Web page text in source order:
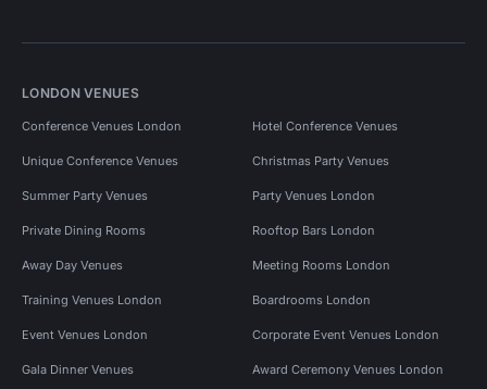
LONDON VENUES
Conference Venues London Hotel Conference Venues
Unique Conference Venues Christmas Party Venues
Summer Party Venues Party Venues London
Private Dining Rooms Rooftop Bars London
Away Day Venues Meeting Rooms London
Training Venues London Boardrooms London
Event Venues London Corporate Event Venues London
Gala Dinner Venues Award Ceremony Venues London